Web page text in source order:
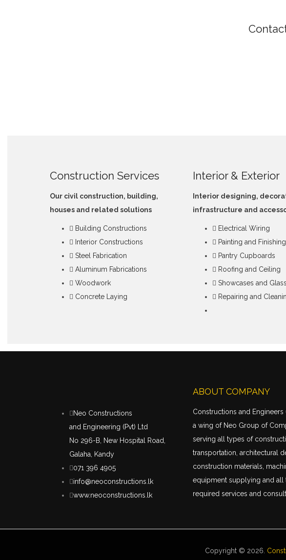
Construction Services
Our civil construction, building,
houses and related solutions
Building Constructions
Interior Constructions
Steel Fabrication
Aluminum Fabrications
Woodwork
Concrete Laying
Interior & Exterior
Interior designing,
infrastructure and
Electrical Wiring
Painting and Finishing
Pantry Cupboards
Roofing and Ceiling
Showcases and
Repairing and
Neo Constructions
and Engineering (Pvt) Ltd
No 296-B, New Hospital Road,
Galaha, Kandy
071 396 4905
info@neoconstructions.lk
www.neoconstructions.lk
ABOUT COMPANY
Constructions and Engineers
a wing of Neo Group of
serving all types of
transportation , architectural
construction materials,
equipment supplying and all
required services and
Copyright © 2026.